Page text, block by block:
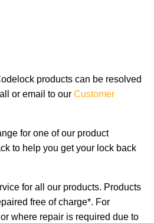
products can be resolved
or email to our Customer
for one of our product
to help you get your lock back
for all our products. Products
free of charge*. For
where repair is required due to